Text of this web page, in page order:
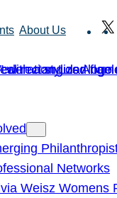
About Us
Networks
Weisz Womens